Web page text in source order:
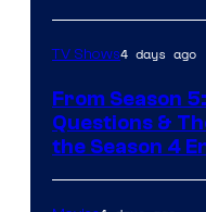
TV Shows4 days ago
From Season
Questions &
the Season 4